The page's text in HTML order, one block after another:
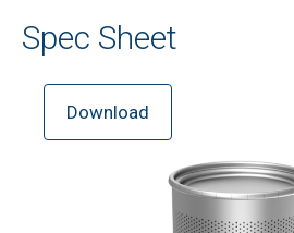
Spec Sheet
Download